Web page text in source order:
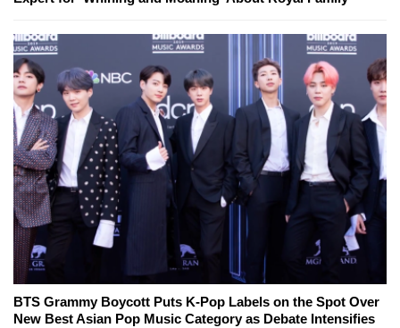
BTS Grammy Boycott Puts K-Pop Labels on the Spot Over
New Best Asian Pop Music Category as Debate Intensifies